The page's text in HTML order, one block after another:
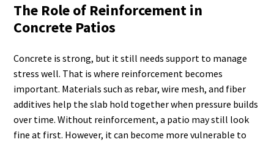
The Role of Reinforcement in
Concrete Patios
Concrete is strong, but it still needs support to manage
stress well. That is where reinforcement becomes
important. Materials such as rebar, wire mesh, and fiber
additives help the slab hold together when pressure builds
over time. Without reinforcement, a patio may still look
fine at first. However, it can become more vulnerable to